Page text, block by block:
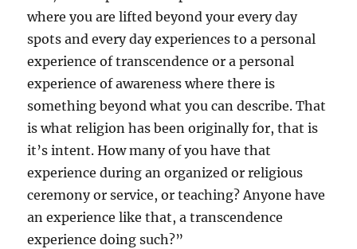
where you are lifted beyond your every day
spots and every day experiences to a personal
experience of transcendence or a personal
experience of awareness where there is
something beyond what you can describe. That
is what religion has been originally for, that is
it’s intent. How many of you have that
experience during an organized or religious
ceremony or service, or teaching? Anyone have
an experience like that, a transcendence
experience doing such?”